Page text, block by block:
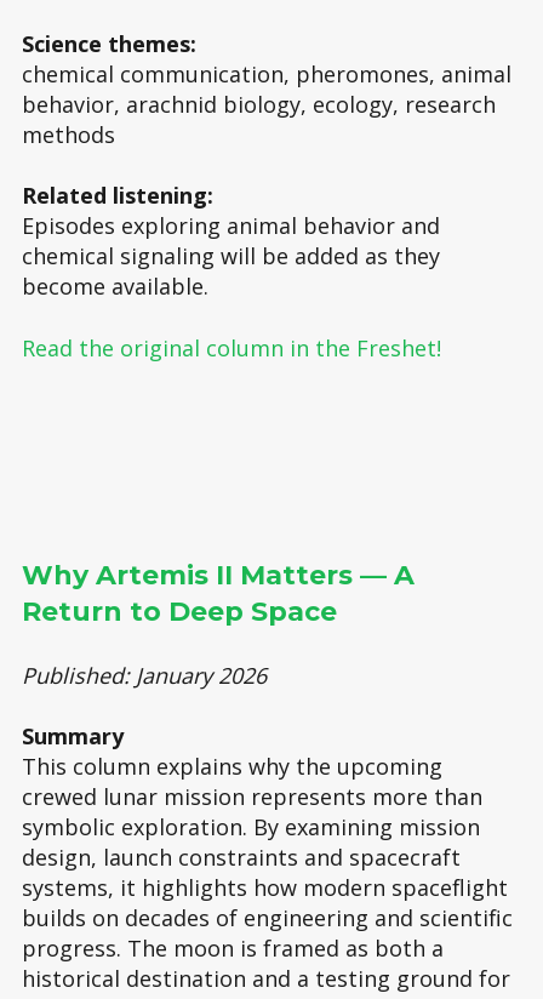
Science themes:
chemical communication, pheromones, animal
behavior, arachnid biology, ecology, research
methods
Related listening:
Episodes exploring animal behavior and
chemical signaling will be added as they
become available.
Read the original column in the Freshet!
Why Artemis II Matters — A
Return to Deep Space
Published: January 2026
Summary
This column explains why the upcoming
crewed lunar mission represents more than
symbolic exploration. By examining mission
design, launch constraints and spacecraft
systems, it highlights how modern spaceflight
builds on decades of engineering and scientific
progress. The moon is framed as both a
historical destination and a testing ground for